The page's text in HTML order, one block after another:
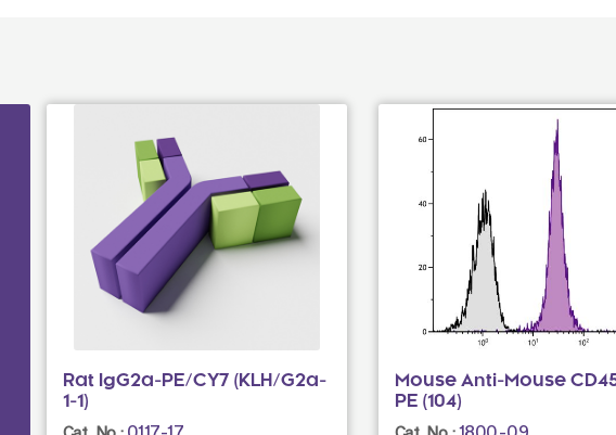
Rat IgG2a-PE/CY7 (KLH/G2a-
1-1)
Mouse Anti-Mouse
PE (104)